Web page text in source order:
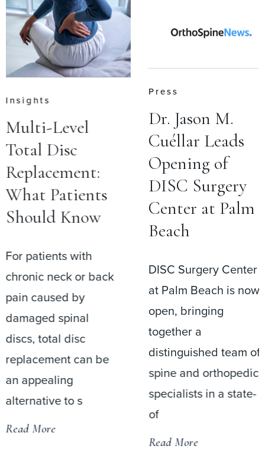
Insights
Multi-Level
Total Disc
Replacement:
What Patients
Should Know
For patients with
chronic neck or back
pain caused by
damaged spinal
discs, total disc
replacement can be
an appealing
alternative to s
Read More
Press
Dr. Jason M.
Cuéllar Leads
Opening of
DISC Surgery
Center at Palm
Beach
DISC Surgery Center
at Palm Beach is now
open, bringing
together a
distinguished team of
spine and orthopedic
specialists in a state-
of
Read More